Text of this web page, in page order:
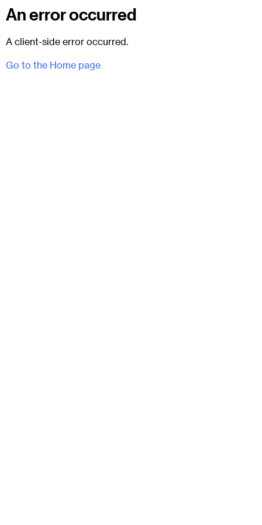
An error occurred
A client-side error occurred.
Go to the Home page